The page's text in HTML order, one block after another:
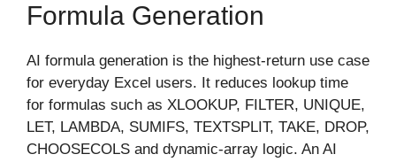
Formula Generation
AI formula generation is the highest-return use case
for everyday Excel users. It reduces lookup time
for formulas such as XLOOKUP, FILTER, UNIQUE,
LET, LAMBDA, SUMIFS, TEXTSPLIT, TAKE, DROP,
CHOOSECOLS and dynamic-array logic. An AI